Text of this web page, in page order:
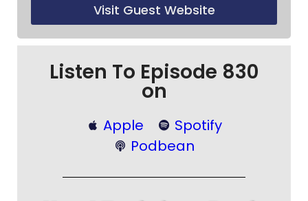
Visit Guest Website
Listen To Episode 830
on
Apple
Spotify
Podbean